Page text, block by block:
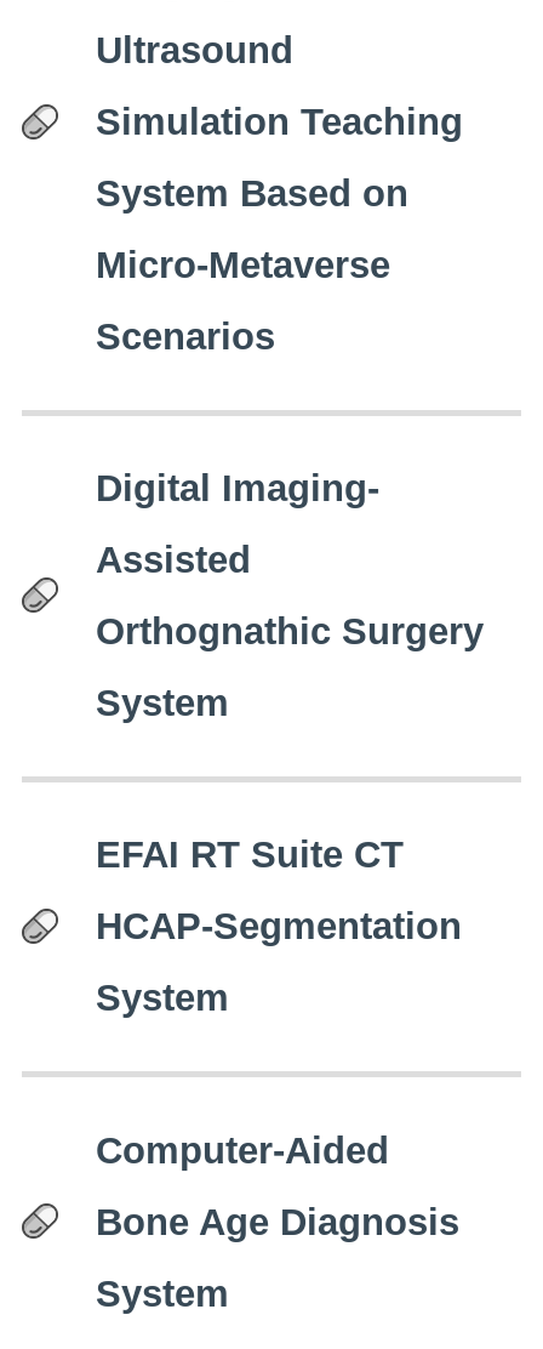
Ultrasound
Simulation Teaching
System Based on
Micro-Metaverse
Scenarios
Digital Imaging-
Assisted
Orthognathic Surgery
System
EFAI RT Suite CT
HCAP-Segmentation
System
Computer-Aided
Bone Age Diagnosis
System